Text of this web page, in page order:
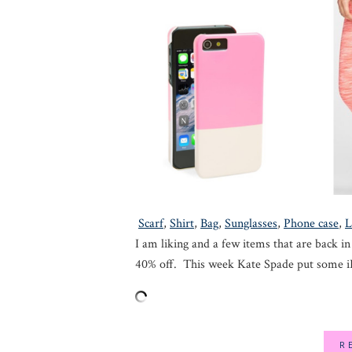
Scarf, Shirt, Bag, Sunglasses, Phone case,
I am liking and a few items that are back
40% off. This week Kate Spade put some